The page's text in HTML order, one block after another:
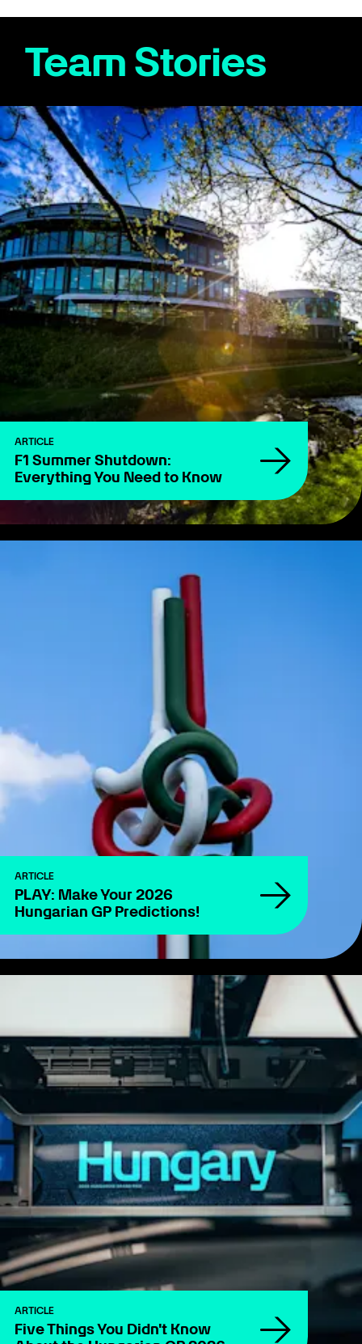
Team Stories
ARTICLE
F1 Summer Shutdown:
Everything You Need to Know
ARTICLE
PLAY: Make Your 2026
Hungarian GP Predictions!
ARTICLE
Five Things You Didn't Know